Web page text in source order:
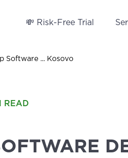
💸 Risk-Free Trial
Software ... Kosovo
READ